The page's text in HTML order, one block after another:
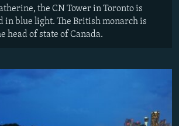
the CN Tower in Toronto is
in blue light. The British monarch is
head of state of Canada.